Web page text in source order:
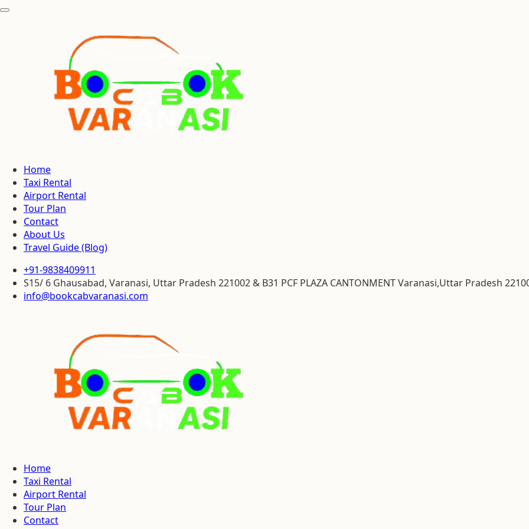
Home
Taxi Rental
Airport Rental
Tour Plan
Contact
About Us
Travel Guide (Blog)
+91-9838409911
S15/ 6 Ghausabad, Varanasi, Uttar Pradesh 221002 & B31 PCF PLAZA CANTONMENT Varanasi,Uttar Pradesh
info@bookcabvaranasi.com
Home
Taxi Rental
Airport Rental
Tour Plan
Contact